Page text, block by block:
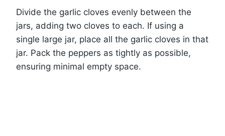
Divide the garlic cloves evenly between the
jars, adding two cloves to each. If using a
single large jar, place all the garlic cloves in that
jar. Pack the peppers as tightly as possible,
ensuring minimal empty space.